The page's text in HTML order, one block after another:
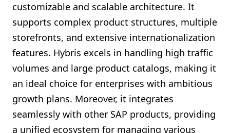
customizable and scalable architecture. It
supports complex product structures, multiple
storefronts, and extensive internationalization
features. Hybris excels in handling high traffic
volumes and large product catalogs, making it
an ideal choice for enterprises with ambitious
growth plans. Moreover, it integrates
seamlessly with other SAP products, providing
a unified ecosystem for managing various